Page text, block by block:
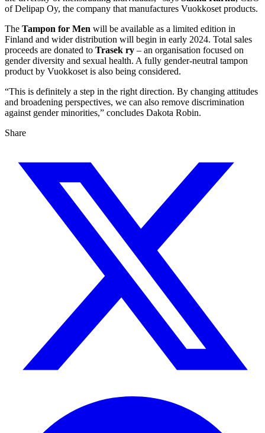
of Delipap Oy, the company that manufactures Vuokkoset products.
The Tampon for Men will be available as a limited edition in
Finland and wider distribution will begin in early 2024. Total sales
proceeds are donated to Trasek ry – an organisation focused on
gender diversity and sexual health. A fully gender-neutral tampon
product by Vuokkoset is also being considered.
“This is definitely a step in the right direction. By changing attitudes
and broadening perspectives, we can also remove discrimination
against gender minorities,” concludes Dakota Robin.
Share